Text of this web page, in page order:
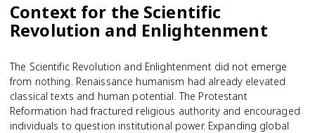
Context for the Scientific
Revolution and Enlightenment
The Scientific Revolution and Enlightenment did not emerge
from nothing. Renaissance humanism had already elevated
classical texts and human potential. The Protestant
Reformation had fractured religious authority and encouraged
individuals to question institutional power. Expanding global